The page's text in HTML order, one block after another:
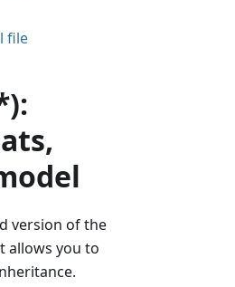
file
version of the
allows you to